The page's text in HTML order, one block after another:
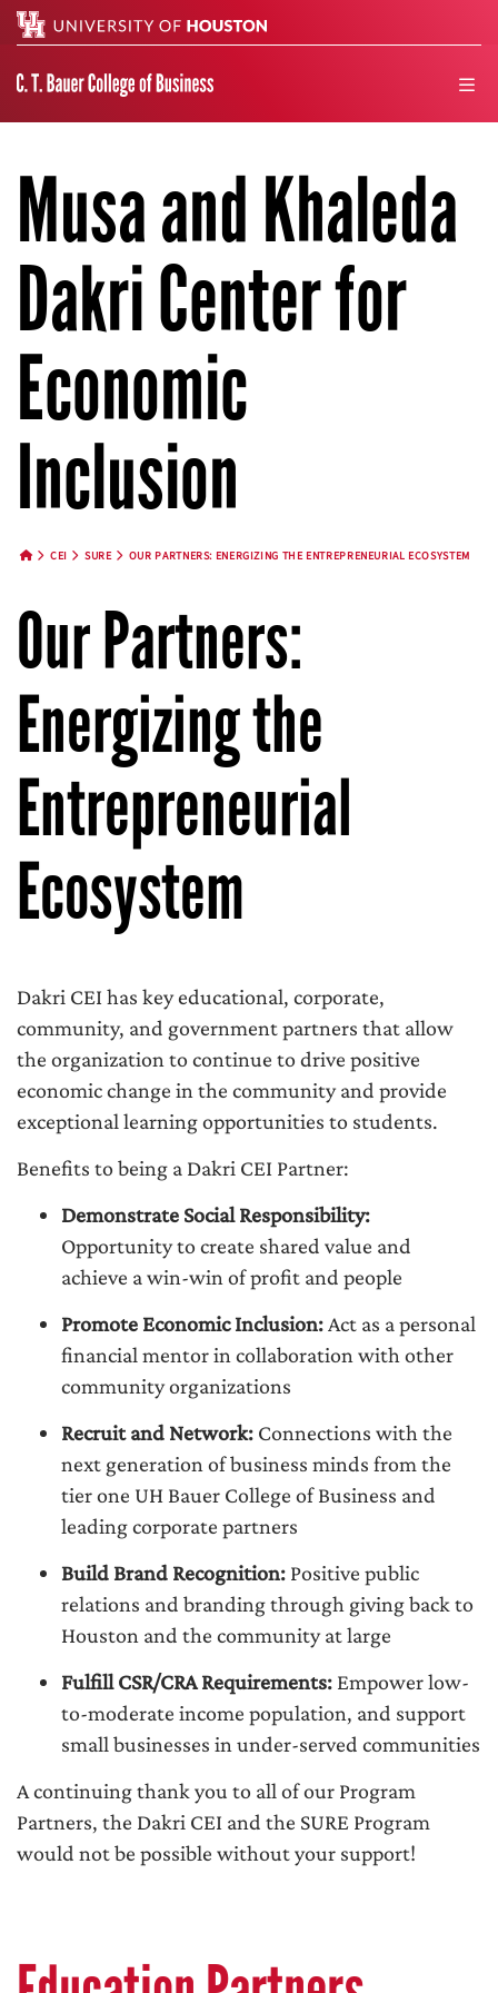
Musa and Khaleda
Dakri Center for
Economic
Inclusion
CEI SURE OUR PARTNERS: ENERGIZING THE ENTREPRENEURIAL ECOSYSTEM
Our Partners:
Energizing the
Entrepreneurial
Ecosystem
Dakri CEI has key educational, corporate,
community, and government partners that allow
the organization to continue to drive positive
economic change in the community and provide
exceptional learning opportunities to students.
Benefits to being a Dakri CEI Partner:
Demonstrate Social Responsibility:
Opportunity to create shared value and
achieve a win-win of profit and people
Promote Economic Inclusion: Act as a personal
financial mentor in collaboration with other
community organizations
Recruit and Network: Connections with the
next generation of business minds from the
tier one UH Bauer College of Business and
leading corporate partners
Build Brand Recognition: Positive public
relations and branding through giving back to
Houston and the community at large
Fulfill CSR/CRA Requirements: Empower low-
to-moderate income population, and support
small businesses in under-served communities
A continuing thank you to all of our Program
Partners, the Dakri CEI and the SURE Program
would not be possible without your support!